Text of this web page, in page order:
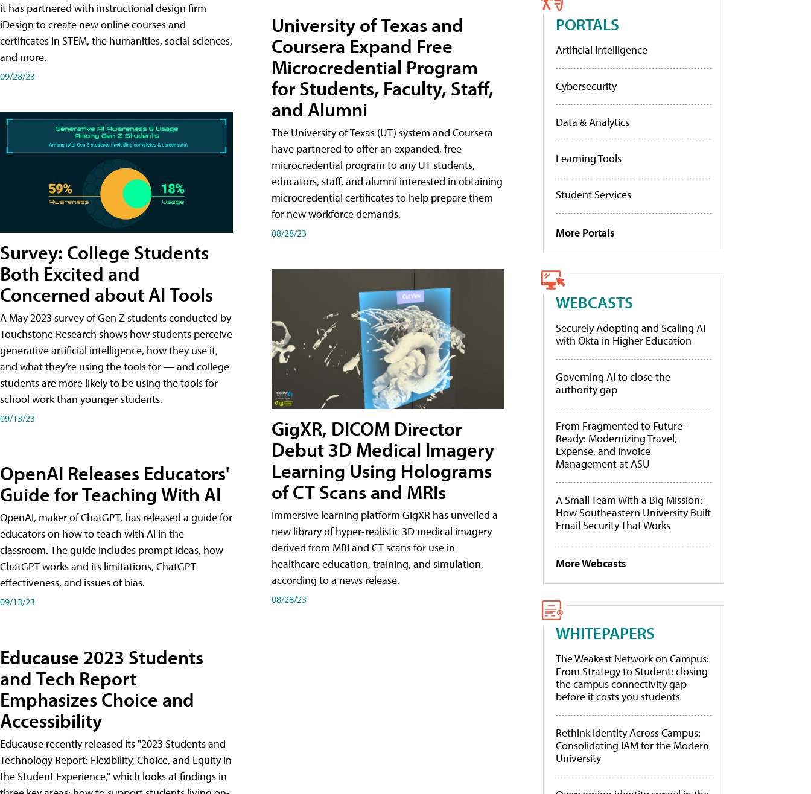
it has partnered with instructional design firm
iDesign to create new online courses and
certificates in STEM, the humanities, social sciences,
and more.
09/28/23
Survey: College Students
Both Excited and
Concerned about AI Tools
A May 2023 survey of Gen Z students conducted by
Touchstone Research shows how students perceive
generative artificial intelligence, how they use it,
and what they’re using the tools for — and college
students are more likely to be using the tools for
school work than younger students.
09/13/23
OpenAI Releases Educators'
Guide for Teaching With AI
OpenAI, maker of ChatGPT, has released a guide for
educators on how to teach with AI in the
classroom. The guide includes prompt ideas, how
ChatGPT works and its limitations, ChatGPT
effectiveness, and issues of bias.
09/13/23
Educause 2023 Students
and Tech Report
Emphasizes Choice and
Accessibility
Educause recently released its "2023 Students and
Technology Report: Flexibility, Choice, and Equity in
the Student Experience," which looks at findings in
University of Texas and
Coursera Expand Free
Microcredential Program
for Students, Faculty, Staff,
and Alumni
The University of Texas (UT) system and Coursera
have partnered to offer an expanded, free
microcredential program to any UT students,
educators, staff, and alumni interested in obtaining
microcredential certificates to help prepare them
for new workforce demands.
08/28/23
GigXR, DICOM Director
Debut 3D Medical Imagery
Learning Using Holograms
of CT Scans and MRIs
Immersive learning platform GigXR has unveiled a
new library of hyper-realistic 3D medical imagery
derived from MRI and CT scans for use in
healthcare education, training, and simulation,
according to a news release.
08/28/23
PORTALS
Artificial Intelligence
Cybersecurity
Data & Analytics
Learning Tools
Student Services
More Portals
WEBCASTS
Securely Adopting and Scaling AI
with Okta in Higher Education
Governing AI to close the
authority gap
From Fragmented to Future-
Ready: Modernizing Travel,
Expense, and Invoice
Management at ASU
A Small Team With a Big Mission:
How Southeastern University Built
Email Security That Works
More Webcasts
WHITEPAPERS
The Weakest Network on Campus:
From Strategy to Student: closing
the campus connectivity gap
before it costs you students
Rethink Identity Across Campus:
Consolidating IAM for the Modern
University